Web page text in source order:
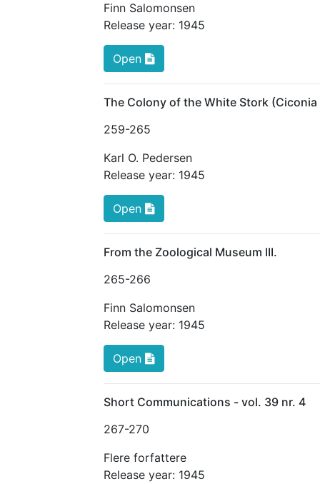
Finn Salomonsen
Release year: 1945
Open
The Colony of the White Stork
259-265
Karl O. Pedersen
Release year: 1945
Open
From the Zoological Museum III.
265-266
Finn Salomonsen
Release year: 1945
Open
Short Communications - vol. 39 nr. 4
267-270
Flere forfattere
Release year: 1945